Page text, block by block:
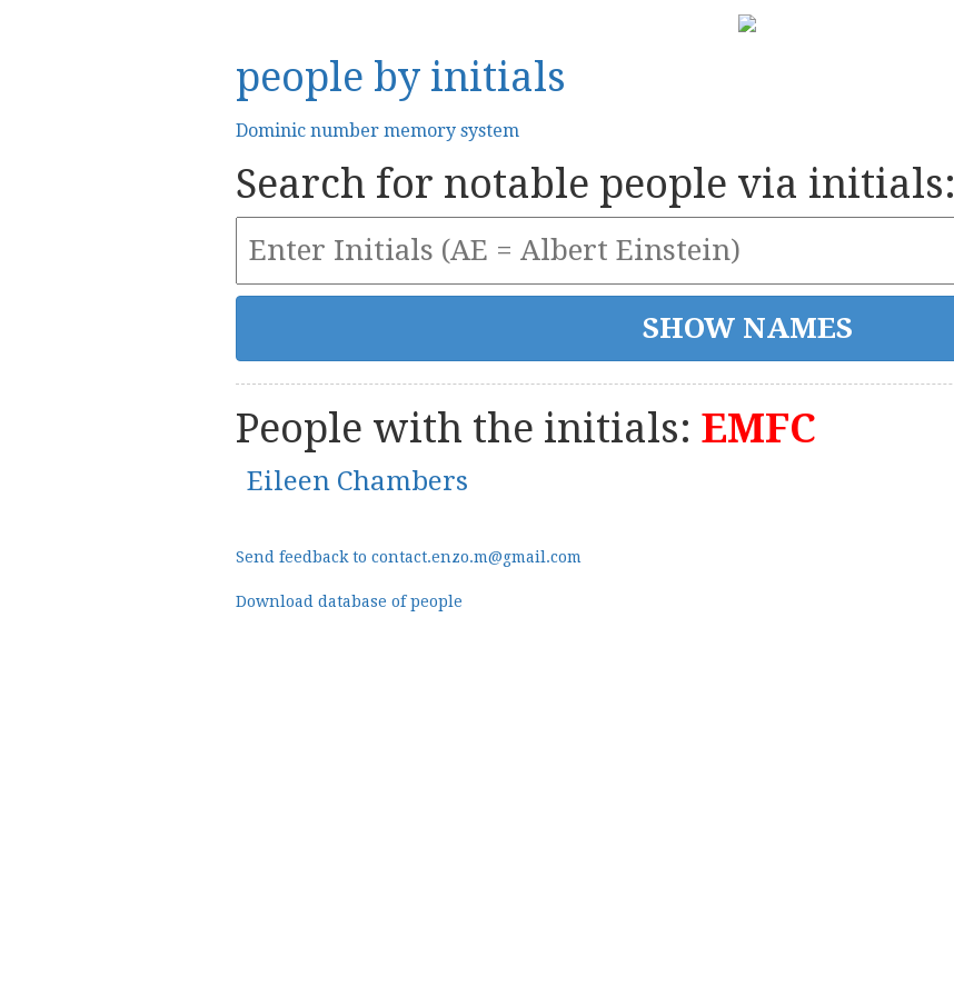
people by initials
Dominic number memory system
Search for notable people via initials:
People with the initials: EMFC
Eileen Chambers
Send feedback to contact.enzo.m@gmail.com
Download database of people